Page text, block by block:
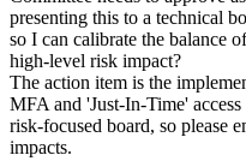
presenting this to a technical
so I can calibrate the balance
high-level risk impact?
The action item is the
MFA and 'Just-In-Time'
risk-focused board, so please
impacts.